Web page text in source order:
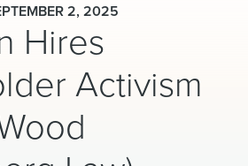
2, 2025
Hires
Activism